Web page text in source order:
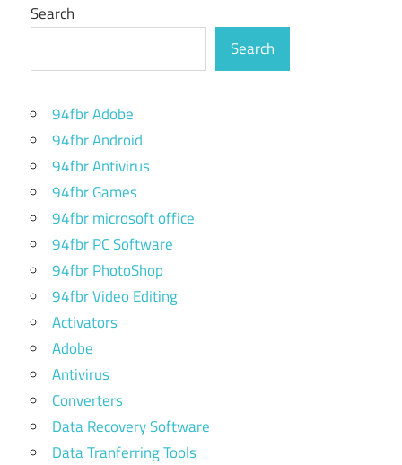
Search
Search
94fbr Adobe
94fbr Android
94fbr Antivirus
94fbr Games
94fbr microsoft office
94fbr PC Software
94fbr PhotoShop
94fbr Video Editing
Activators
Adobe
Antivirus
Converters
Data Recovery Software
Data Tranferring Tools